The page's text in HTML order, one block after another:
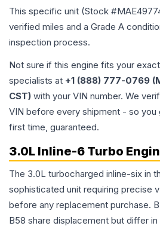
This specific unit (Stock #
verified miles and a Grade A
inspection process.
Not sure if this engine fits your
specialists at +1 (888) 777-0769
CST) with your VIN number. We
VIN before every shipment - so you
first time, guaranteed.
3.0L Inline-6 Turbo
The 3.0L turbocharged inline-six in
sophisticated unit requiring precise
before any replacement purchase.
B58 share displacement but differ